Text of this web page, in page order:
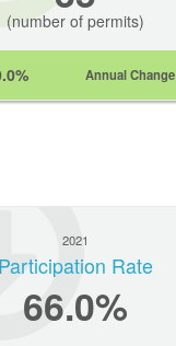
(number of permits)
Annual Change
2021
Participation Rate
66.0%